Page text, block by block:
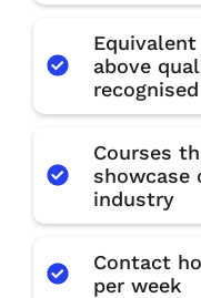
above
Courses
showcase
industry
Contact
per week